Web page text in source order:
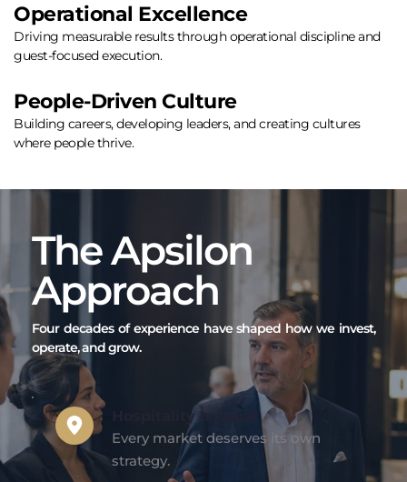
Operational Excellence
Driving measurable results through operational discipline and
guest-focused execution.
People-Driven Culture
Building careers, developing leaders, and creating cultures
where people thrive.
The Apsilon
Approach
Four decades of experience have shaped how we invest,
operate, and grow.
Hospitality Is Local
Every market deserves its own
strategy.